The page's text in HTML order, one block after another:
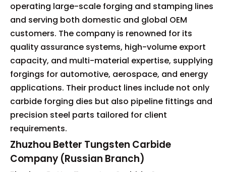
operating large-scale forging and stamping lines
and serving both domestic and global OEM
customers. The company is renowned for its
quality assurance systems, high-volume export
capacity, and multi-material expertise, supplying
forgings for automotive, aerospace, and energy
applications. Their product lines include not only
carbide forging dies but also pipeline fittings and
precision steel parts tailored for client
requirements.
Zhuzhou Better Tungsten Carbide
Company (Russian Branch)